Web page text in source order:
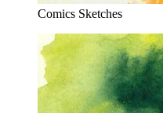
Comics Sketches